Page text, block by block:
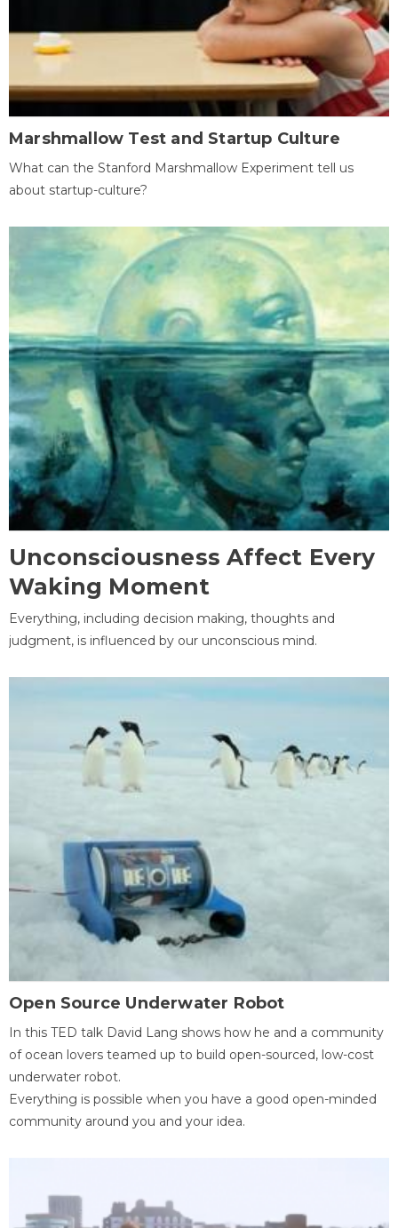
Marshmallow Test and Startup Culture
What can the Stanford Marshmallow Experiment tell us
about startup-culture?
Unconsciousness Affect Every
Waking Moment
Everything, including decision making, thoughts and
judgment, is influenced by our unconscious mind.
Open Source Underwater Robot
In this TED talk David Lang shows how he and a community
of ocean lovers teamed up to build open-sourced, low-cost
underwater robot.
Everything is possible when you have a good open-minded
community around you and your idea.